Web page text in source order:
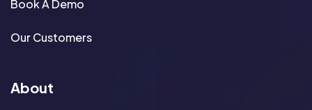
Book A Demo
Our Customers
About